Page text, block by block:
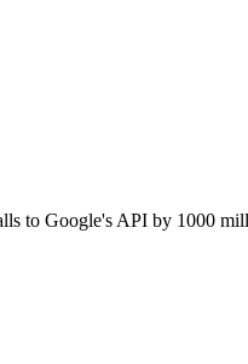
to Google's API by 1000